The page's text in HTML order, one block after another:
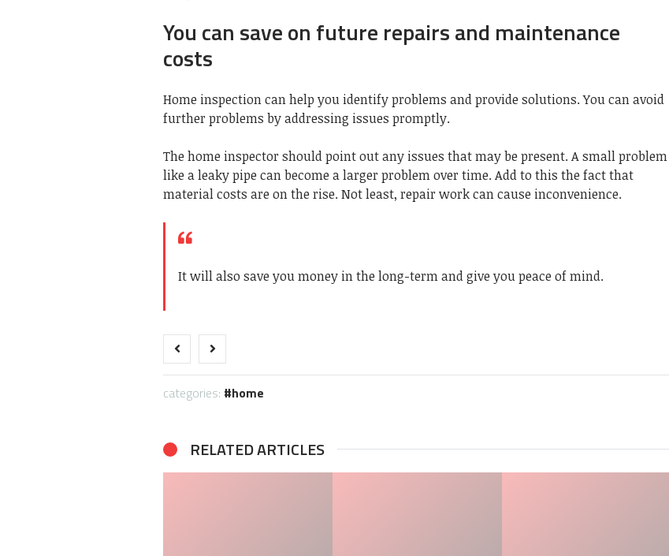
You can save on future repairs and maintenance
costs
Home inspection can help you identify problems and provide solutions. You can avoid
further problems by addressing issues promptly.
The home inspector should point out any issues that may be present. A small problem
like a leaky pipe can become a larger problem over time. Add to this the fact that
material costs are on the rise. Not least, repair work can cause inconvenience.
It will also save you money in the long-term and give you peace of mind.
categories: home
RELATED ARTICLES